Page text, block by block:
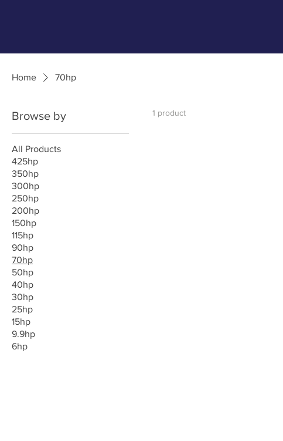
Home 70hp
Browse by
All Products
425hp
350hp
300hp
250hp
200hp
150hp
115hp
90hp
70hp
50hp
40hp
30hp
25hp
15hp
9.9hp
6hp
1 product